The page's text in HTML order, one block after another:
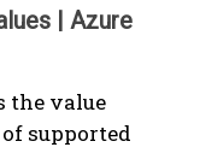
| Azure
the value
supported